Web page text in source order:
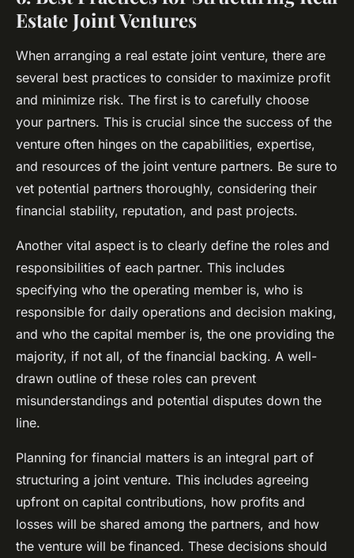
Estate Joint Ventures
When arranging a real estate joint venture, there are
several best practices to consider to maximize profit
and minimize risk. The first is to carefully choose
your partners. This is crucial since the success of the
venture often hinges on the capabilities, expertise,
and resources of the joint venture partners. Be sure to
vet potential partners thoroughly, considering their
financial stability, reputation, and past projects.
Another vital aspect is to clearly define the roles and
responsibilities of each partner. This includes
specifying who the operating member is, who is
responsible for daily operations and decision making,
and who the capital member is, the one providing the
majority, if not all, of the financial backing. A well-
drawn outline of these roles can prevent
misunderstandings and potential disputes down the
line.
Planning for financial matters is an integral part of
structuring a joint venture. This includes agreeing
upfront on capital contributions, how profits and
losses will be shared among the partners, and how
the venture will be financed. These decisions should